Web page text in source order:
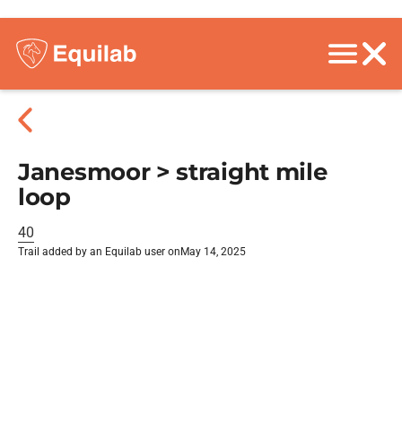
Janesmoor > straight mile
loop
40
Trail added by an Equilab user on May 14, 2025